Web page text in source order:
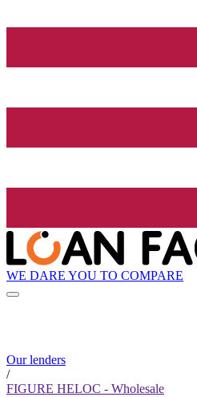
WE DARE YOU TO COMPARE
Our lenders
/
FIGURE HELOC - Wholesale